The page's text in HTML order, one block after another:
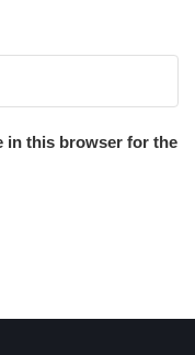
the movement of
Use
in this browser for the